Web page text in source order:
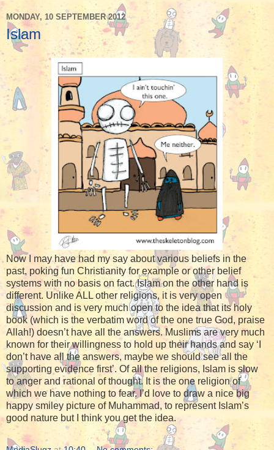
MONDAY, 10 SEPTEMBER 2012
Islam
Now I may have had my say about various beliefs in the
past, poking fun Christianity for example or other belief
systems with no basis on fact. Islam on the other hand is
different. Unlike ALL other religions, it is very open
discussion and is very much open to the idea that its holy
book (which is the verbatim word of the one true God, praise
Allah!) doesn’t have all the answers. Muslims are very much
known for their willingness to hold up their hands and say ‘I
don’t have all the answers, maybe we should see all the
supporting evidence first’. Of all the religions, Islam is slow
to anger and rational of thought. It is the one religion of
which we have nothing to fear. I’d love to draw a nice big
happy smiley picture of Muhammad, to represent Islam’s
good nature but I think you get the idea.